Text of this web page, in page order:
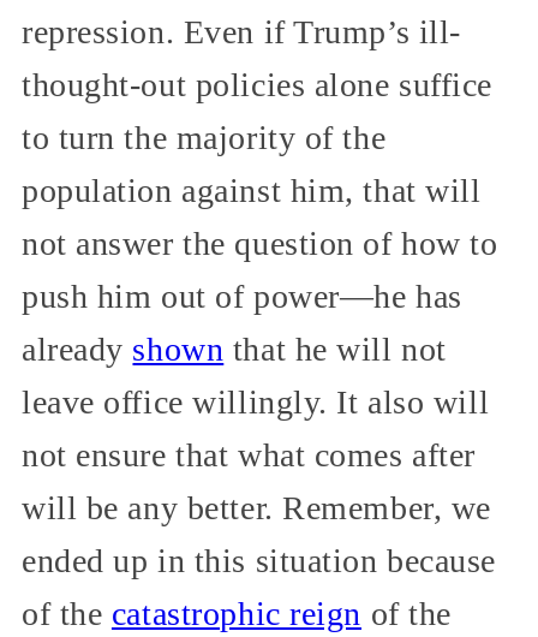
repression. Even if Trump’s ill-
thought-out policies alone suffice
to turn the majority of the
population against him, that will
not answer the question of how to
push him out of power—he has
already shown that he will not
leave office willingly. It also will
not ensure that what comes after
will be any better. Remember, we
ended up in this situation because
of the catastrophic reign of the